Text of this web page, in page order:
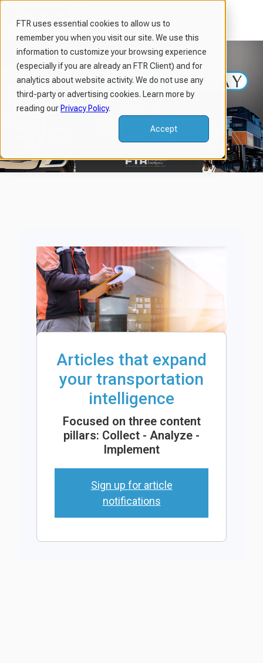
FTR uses essential cookies to allow us to
remember you when you visit our site. We use this
information to customize your browsing experience
(especially if you are already an FTR Client) and for
analytics about website activity. We do not use any
third-party or advertising cookies. Learn more by
reading our Privacy Policy.
Accept
e
Articles that expand
your transportation
intelligence
Focused on three content
pillars: Collect - Analyze -
Implement
Sign up for article
notifications